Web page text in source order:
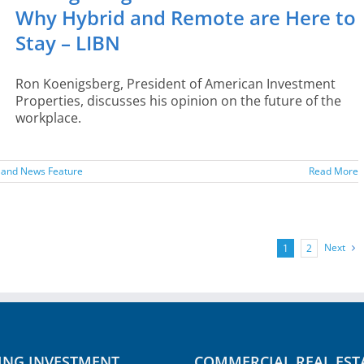
Why Hybrid and Remote are Here to
Stay – LIBN
Ron Koenigsberg, President of American Investment
Properties, discusses his opinion on the future of the
workplace.
News Feature Read More
1 2 Next